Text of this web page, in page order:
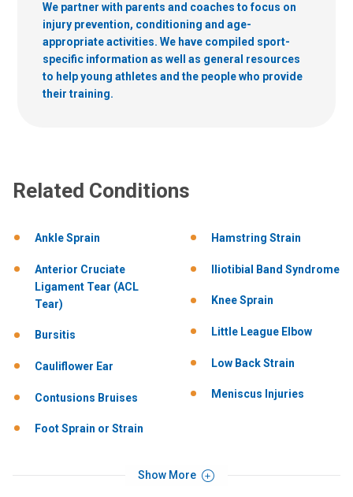
We partner with parents and coaches to focus on
injury prevention, conditioning and age-
appropriate activities. We have compiled sport-
specific information as well as general resources
to help young athletes and the people who provide
their training.
Related Conditions
Ankle Sprain
Anterior Cruciate
Ligament Tear (ACL
Tear)
Bursitis
Cauliflower Ear
Contusions Bruises
Foot Sprain or Strain
Hamstring Strain
Iliotibial Band Syndrome
Knee Sprain
Little League Elbow
Low Back Strain
Meniscus Injuries
Show More